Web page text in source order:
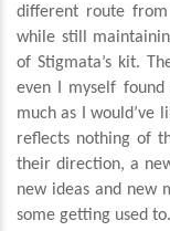
different route
while still
of Stigmata’s kit.
even I myself
much as I would’ve
reflects nothing of
their direction, a
new ideas and new
some getting used to.